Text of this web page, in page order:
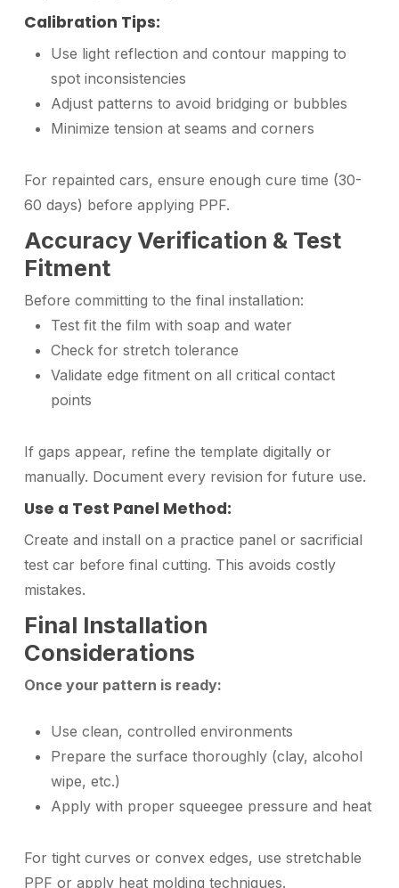
Calibration Tips:
Use light reflection and contour mapping to
spot inconsistencies
Adjust patterns to avoid bridging or bubbles
Minimize tension at seams and corners
For repainted cars, ensure enough cure time (30-
60 days) before applying PPF.
Accuracy Verification & Test
Fitment
Before committing to the final installation:
Test fit the film with soap and water
Check for stretch tolerance
Validate edge fitment on all critical contact
points
If gaps appear, refine the template digitally or
manually. Document every revision for future use.
Use a Test Panel Method:
Create and install on a practice panel or sacrificial
test car before final cutting. This avoids costly
mistakes.
Final Installation
Considerations
Once your pattern is ready:
Use clean, controlled environments
Prepare the surface thoroughly (clay, alcohol
wipe, etc.)
Apply with proper squeegee pressure and heat
For tight curves or convex edges, use stretchable
PPF or apply heat molding techniques.